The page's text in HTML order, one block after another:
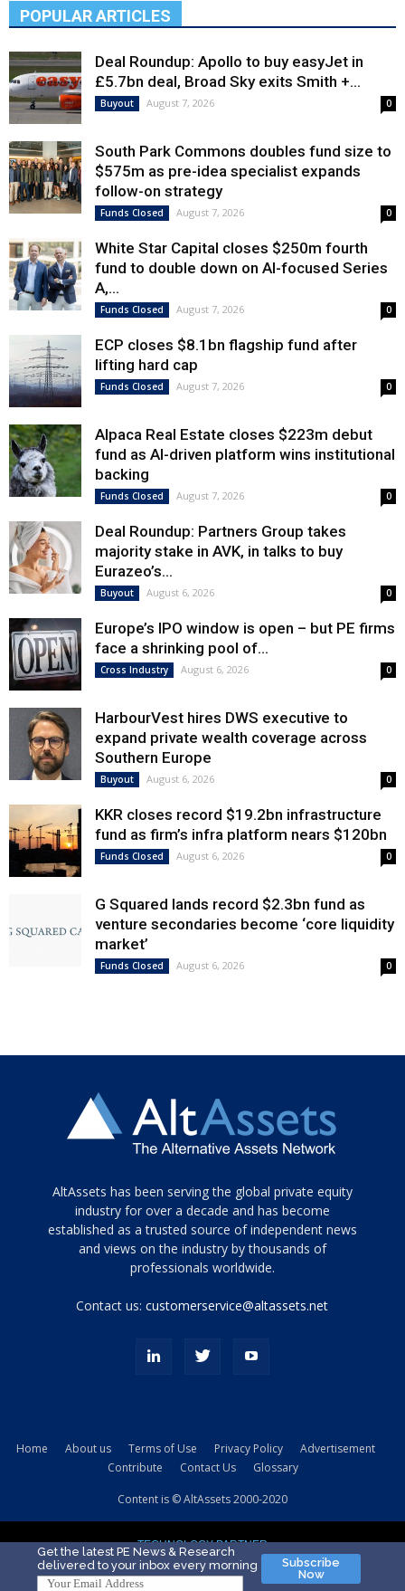
POPULAR ARTICLES
Deal Roundup: Apollo to buy easyJet in
£5.7bn deal, Broad Sky exits Smith +...
Buyout August 7, 2026 0
South Park Commons doubles fund size to
$575m as pre-idea specialist expands
follow-on strategy
Funds Closed August 7, 2026 0
White Star Capital closes $250m fourth
fund to double down on AI-focused Series
A,...
Funds Closed August 7, 2026 0
ECP closes $8.1bn flagship fund after
lifting hard cap
Funds Closed August 7, 2026 0
Alpaca Real Estate closes $223m debut
fund as AI-driven platform wins institutional
backing
Funds Closed August 7, 2026 0
Deal Roundup: Partners Group takes
majority stake in AVK, in talks to buy
Eurazeo’s...
Buyout August 6, 2026 0
Europe’s IPO window is open – but PE firms
face a shrinking pool of...
Cross Industry August 6, 2026 0
HarbourVest hires DWS executive to
expand private wealth coverage across
Southern Europe
Buyout August 6, 2026 0
KKR closes record $19.2bn infrastructure
fund as firm’s infra platform nears $120bn
Funds Closed August 6, 2026 0
G Squared lands record $2.3bn fund as
venture secondaries become ‘core liquidity
market’
Funds Closed August 6, 2026 0
Tamamen
siyah
ve
topuklu
porn
kamyonundan
sikiş
evi
AltAssets has been serving the global private equity
industry for over a decade and has become
established as a trusted source of independent news
and views on the industry by thousands of
professionals worldwide.
Contact us:customerservice@altassets.net
Home About us Terms of Use Privacy Policy
Advertisement
Contribute
Contact Us Glossary
Content is © AltAssets 2000-2020
TECHNOLOGY PARTNER
Get the latest PE News & Research
delivered to your inbox every morning
Subscribe
Now